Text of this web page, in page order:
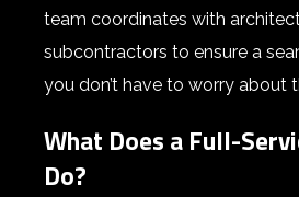
team coordinates with
subcontractors to ensure a
you don’t have to worry about
What Does a Full-
Do?